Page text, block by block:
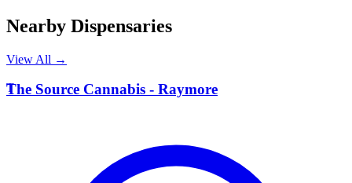
Nearby Dispensaries
View All →
T
The Source Cannabis - Raymore